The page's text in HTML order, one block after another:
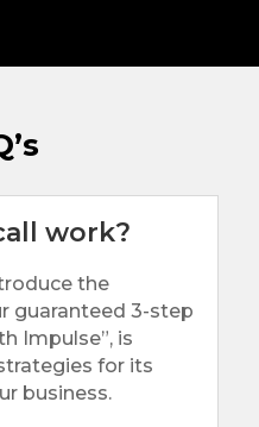
work?
the
guaranteed 3-step
Impulse”, is
for its
business.